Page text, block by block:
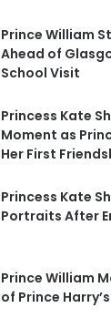
Prince William
Ahead of
School Visit
Princess Kate
Moment as
Her First
Princess Kate
Portraits After
Prince William
of Prince